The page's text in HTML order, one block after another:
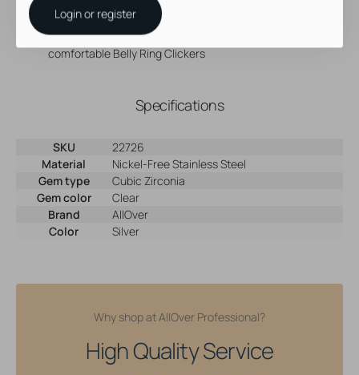
Login or register
Nickel-free material is perfect for when you need to avoid
jewelry containing nickel
Changing your belly ring jewelry is a breeze with our
comfortable Belly Ring Clickers
Specifications
SKU
22726
Material
Nickel-Free Stainless Steel
Gem type
Cubic Zirconia
Gem color
Clear
Brand
AllOver
Color
Silver
Why shop at AllOver Professional?
High Quality Service